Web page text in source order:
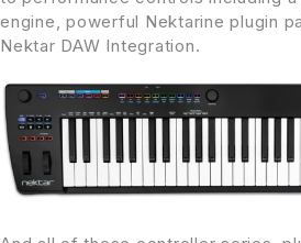
engine, powerful Nektarine plugin
Nektar DAW Integration.